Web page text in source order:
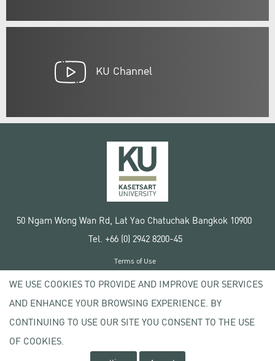
KU Channel
50 Ngam Wong Wan Rd, Lat Yao Chatuchak Bangkok 10900
Tel. +66 (0) 2942 8200-45
Copyright © 2020 Kasetsart University
Terms of Use
Privacy policy
WE USE COOKIES TO PROVIDE AND IMPROVE OUR SERVICES
AND ENHANCE YOUR BROWSING EXPERIENCE. BY
CONTINUING TO USE OUR SITE YOU CONSENT TO THE USE
OF COOKIES.